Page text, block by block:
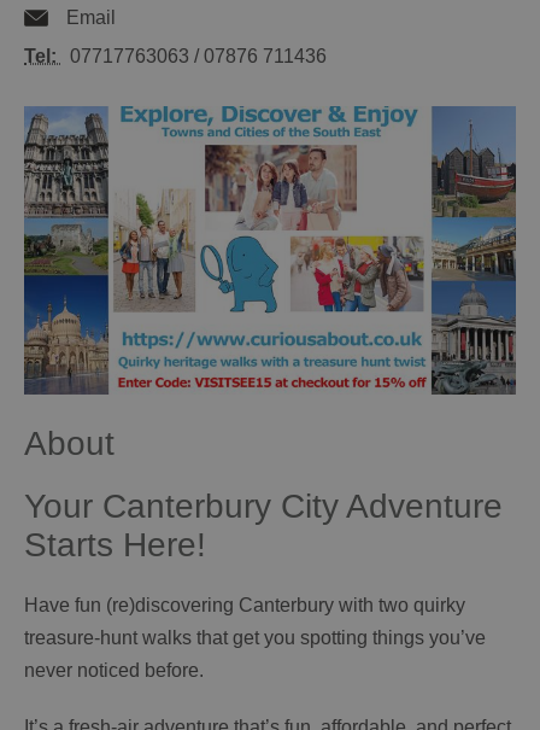
Email
Tel:
07717763063 / 07876 711436
About
Your Canterbury City Adventure
Starts Here!
Have fun (re)discovering Canterbury with two quirky
treasure‑hunt walks that get you spotting things you’ve
never noticed before.